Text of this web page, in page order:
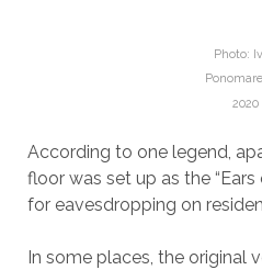
Photo:
2020
According to one legend,
floor was set up as the “Ears
for eavesdropping on
In some places, the original